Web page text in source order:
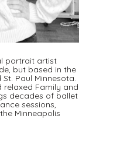
portrait artist
but based in the
Paul Minnesota.
relaxed Family and
decades of ballet
sessions,
Minneapolis